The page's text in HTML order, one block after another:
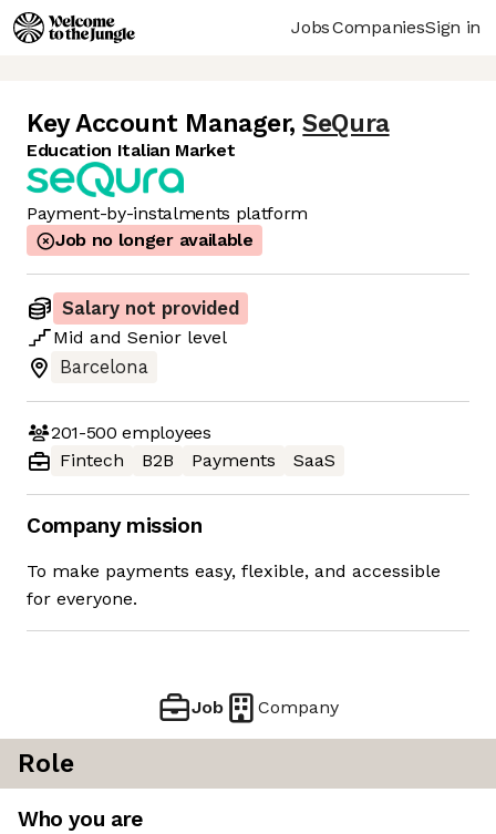
JobsCompaniesSign in
Key Account Manager, SeQura
Education Italian Market
Payment-by-instalments platform
Job no longer available
Salary not provided
Mid and Senior level
Barcelona
201-500 employees
Fintech
B2B Payments SaaS
Company mission
To make payments easy, flexible, and accessible
for everyone.
Job Company
Role
Who you are